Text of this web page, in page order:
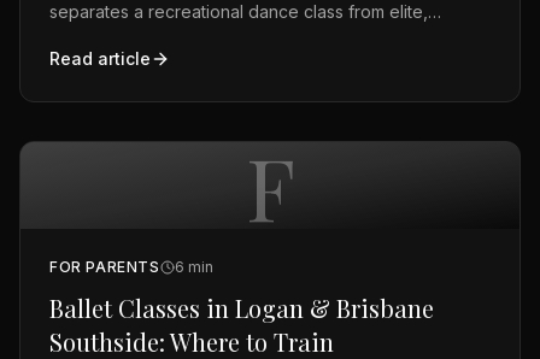
separates a recreational dance class from elite,
before you enrol.
Read article
F
FOR PARENTS 6 min
Ballet Classes in Logan & Brisbane
Southside: Where to Train